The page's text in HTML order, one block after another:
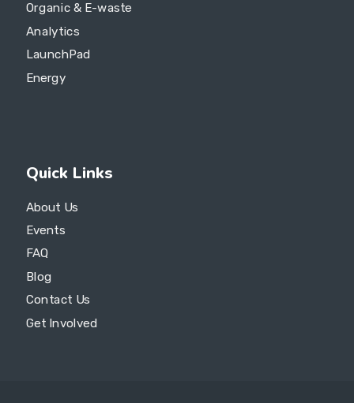
Organic & E-waste
Analytics
LaunchPad
Energy
Quick Links
About Us
Events
FAQ
Blog
Contact Us
Get Involved